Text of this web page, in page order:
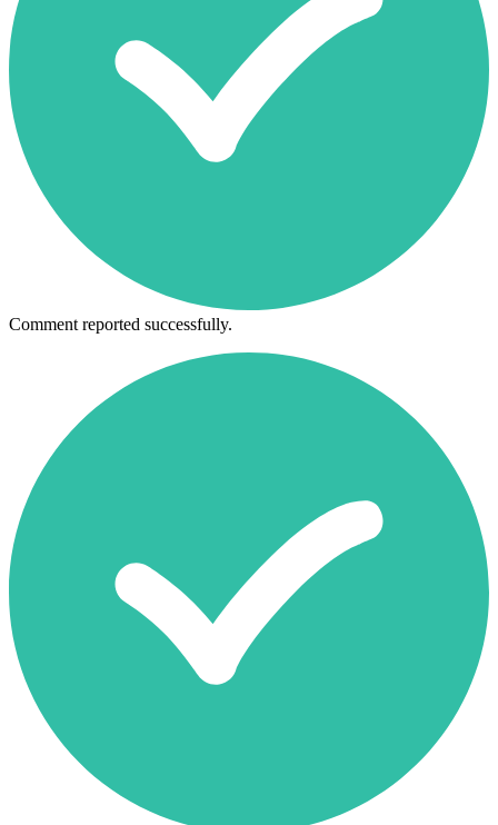
Comment reported successfully.